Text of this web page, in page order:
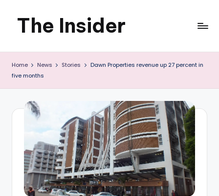
Skip
content
The Insider
News
about
Zimbabwe
that
can
use
Home News Stories
Dawn Properties revenue up 27 percent in
five months